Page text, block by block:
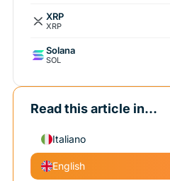
XRP
XRP
Solana
SOL
Read this article in...
Italiano
English